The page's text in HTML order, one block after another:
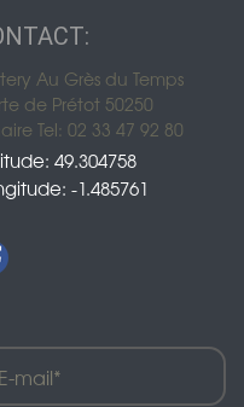
Au Grès du Temps
de Prétot 50250
Tel: 02 33 47 92 80
49.304758
-1.485761